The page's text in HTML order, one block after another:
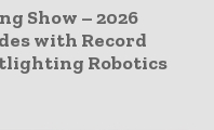
Show – 2026
with Record
Robotics